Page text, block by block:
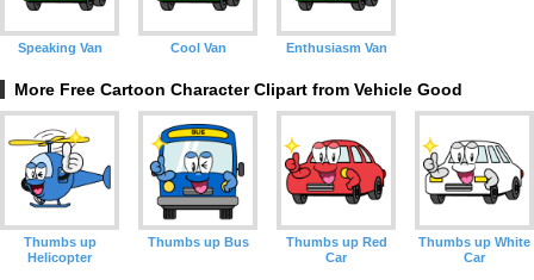
Speaking Van Cool Van Enthusiasm Van
More Free Cartoon Character Clipart from Vehicle Good
Thumbs up
Helicopter
Thumbs up Bus
Thumbs up Red
Car
Thumbs up White
Car